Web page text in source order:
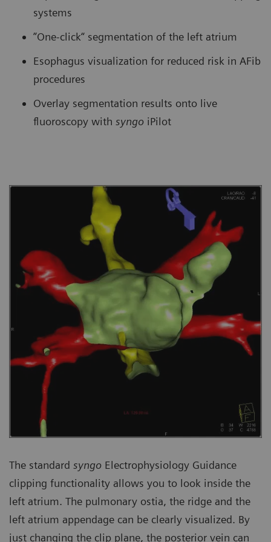
systems
”One-click“ segmentation of the left atrium
Esophagus visualization for reduced risk in AFib
procedures
Overlay segmentation results onto live
fluoroscopy with syngo iPilot
The standard syngo Electrophysiology Guidance
clipping functionality allows you to look inside the
left atrium. The pulmonary ostia, the ridge and the
left atrium appendage can be clearly visualized. By
just changing the clip plane, the posterior vein can